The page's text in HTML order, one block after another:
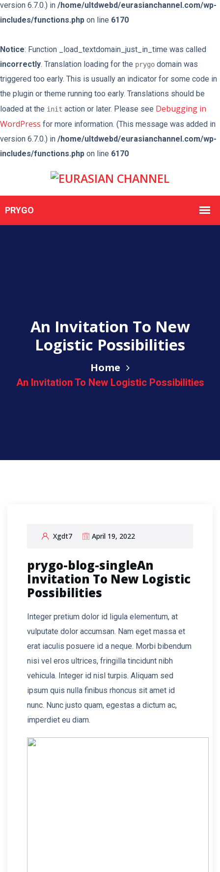
version 6.7.0.) in /home/ultdwebd/eurasianchannel.com/wp-
includes/functions.php on line 6170
Notice: Function _load_textdomain_just_in_time was called
incorrectly. Translation loading for the prygo domain was
triggered too early. This is usually an indicator for some code in
the plugin or theme running too early. Translations should be
loaded at the init action or later. Please see Debugging in
WordPress for more information. (This message was added in
version 6.7.0.) in /home/ultdwebd/eurasianchannel.com/wp-
includes/functions.php on line 6170
An Invitation To New
Logistic Possibilities
Home
An Invitation To New Logistic Possibilities
Xgdt7 April 19, 2022
prygo-blog-singleAn
Invitation To New Logistic
Possibilities
Integer pretium dolor id ligula elementum, at
vulputate dolor accumsan. Nam eget massa et
erat iaculis posuere id a neque. Morbi bibendum
nisi vel eros ultrices, fringilla tincidunt nibh
vehicula. Integer id nisl turpis. Aliquam sed
ipsum quis nulla finibus rhoncus sit amet id
nunc. Nunc justo quam, egestas a dictum ac,
imperdiet eu diam.